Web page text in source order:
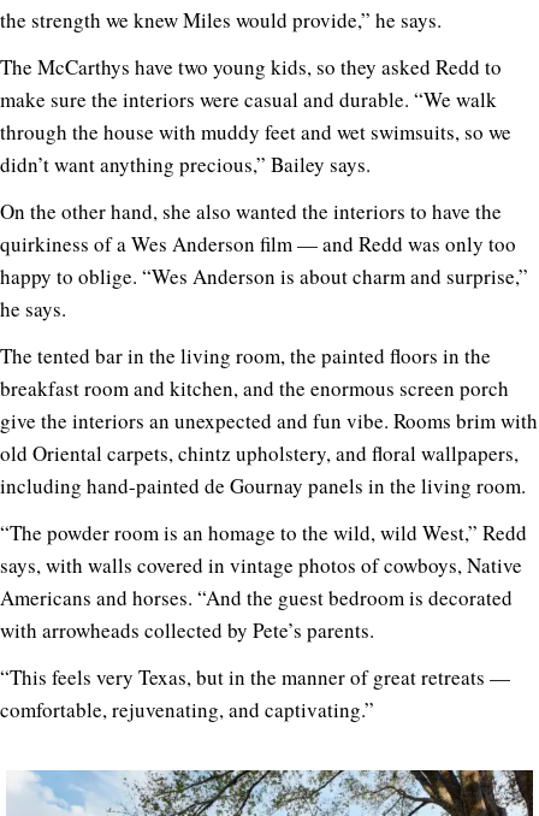
the strength we knew Miles would provide,” he says.
The McCarthys have two young kids, so they asked Redd to
make sure the interiors were casual and durable. “We walk
through the house with muddy feet and wet swimsuits, so we
didn’t want anything precious,” Bailey says.
On the other hand, she also wanted the interiors to have the
quirkiness of a Wes Anderson film — and Redd was only too
happy to oblige. “Wes Anderson is about charm and surprise,”
he says.
The tented bar in the living room, the painted floors in the
breakfast room and kitchen, and the enormous screen porch
give the interiors an unexpected and fun vibe. Rooms brim with
old Oriental carpets, chintz upholstery, and floral wallpapers,
including hand-painted de Gournay panels in the living room.
“The powder room is an homage to the wild, wild West,” Redd
says, with walls covered in vintage photos of cowboys, Native
Americans and horses. “And the guest bedroom is decorated
with arrowheads collected by Pete’s parents.
“This feels very Texas, but in the manner of great retreats —
comfortable, rejuvenating, and captivating.”